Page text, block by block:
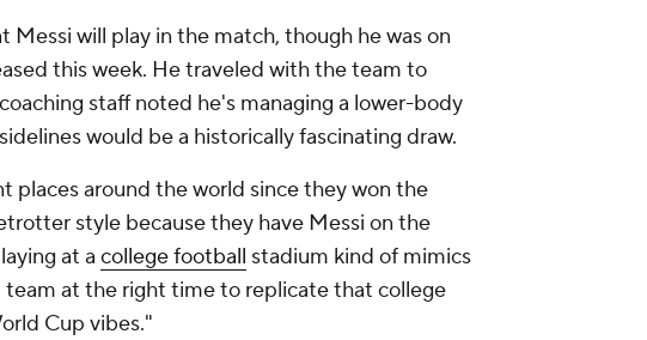
will play in the match, though he was on
this week. He traveled with the team to
staff noted he's managing a lower-body
would be a historically fascinating draw.
places around the world since they won the
style because they have Messi on the
at a college football stadium kind of mimics
at the right time to replicate that college
Cup vibes."